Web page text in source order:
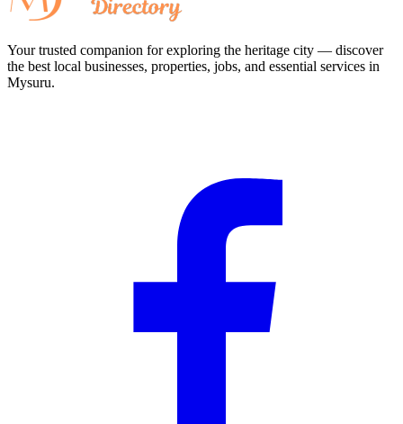
Your trusted companion for exploring the heritage city — discover
the best local businesses, properties, jobs, and essential services in
Mysuru.